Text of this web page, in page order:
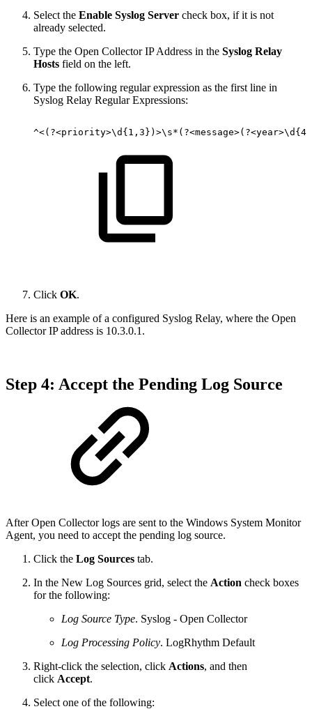
Select the Enable Syslog Server check box, if it is not
already selected.
Type the Open Collector IP Address in the Syslog Relay
Hosts field on the left.
Type the following regular expression as the first line in
Syslog Relay Regular Expressions:
Click OK.
Here is an example of a configured Syslog Relay, where the Open
Collector IP address is 10.3.0.1.
Step 4: Accept the Pending Log Source
After Open Collector logs are sent to the Windows System Monitor
Agent, you need to accept the pending log source.
Click the Log Sources tab.
In the New Log Sources grid, select the Action check boxes
for the following:
Log Source Type. Syslog - Open Collector
Log Processing Policy. LogRhythm Default
Right-click the selection, click Actions, and then
click Accept.
Select one of the following: